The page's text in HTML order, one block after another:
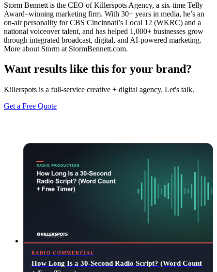
Storm Bennett is the CEO of Killerspots Agency, a six-time Telly
Award–winning marketing firm. With 30+ years in media, he’s an
on-air personality for CBS Cincinnati’s Local 12 (WKRC) and a
national voiceover talent, and has helped 1,000+ businesses grow
through integrated broadcast, digital, and AI-powered marketing.
More about Storm at StormBennett.com.
Want results like this for your brand?
Killerspots is a full-service creative + digital agency. Let's talk.
Get a Free Quote
RADIO COMMERCIAL
How Long Is a 30-Second Radio Script? (Word Count